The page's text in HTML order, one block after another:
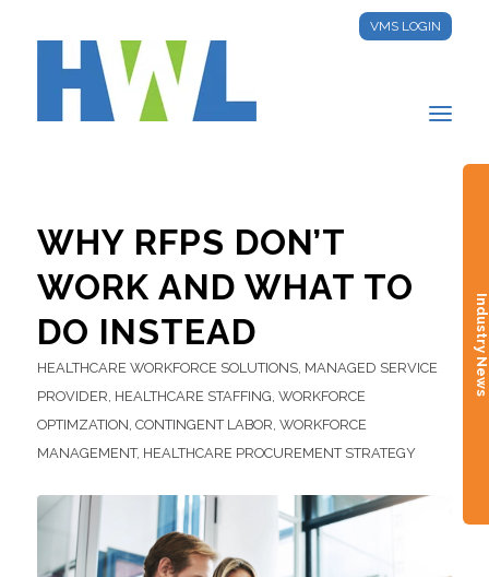
VMS LOGIN
Industry News
WHY RFPS DON’T
WORK AND WHAT TO
DO INSTEAD
HEALTHCARE WORKFORCE SOLUTIONS, MANAGED SERVICE
PROVIDER, HEALTHCARE STAFFING, WORKFORCE
OPTIMZATION, CONTINGENT LABOR, WORKFORCE
MANAGEMENT, HEALTHCARE PROCUREMENT STRATEGY